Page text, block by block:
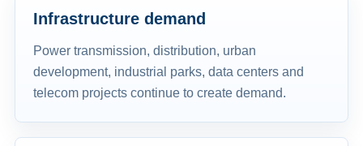
Infrastructure demand
Power transmission, distribution, urban
development, industrial parks, data centers and
telecom projects continue to create demand.